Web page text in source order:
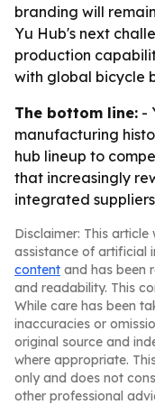
branding will
Yu Hub's next
production
with global bicycle
The bottom line: -
manufacturing
hub lineup to
that increasingly
integrated
Disclaimer: This
assistance of artificial
content and has been
and readability. This
While care has been
inaccuracies or
original source and
where appropriate.
only and does not
other professional